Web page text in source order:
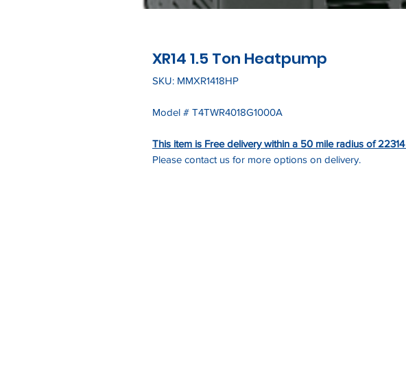
XR14 1.5 Ton Heatpump
SKU: MMXR1418HP
Model # T4TWR4018G1000A
This item is Free delivery within a 50 mile radius of 22314
Please contact us for more options on delivery.